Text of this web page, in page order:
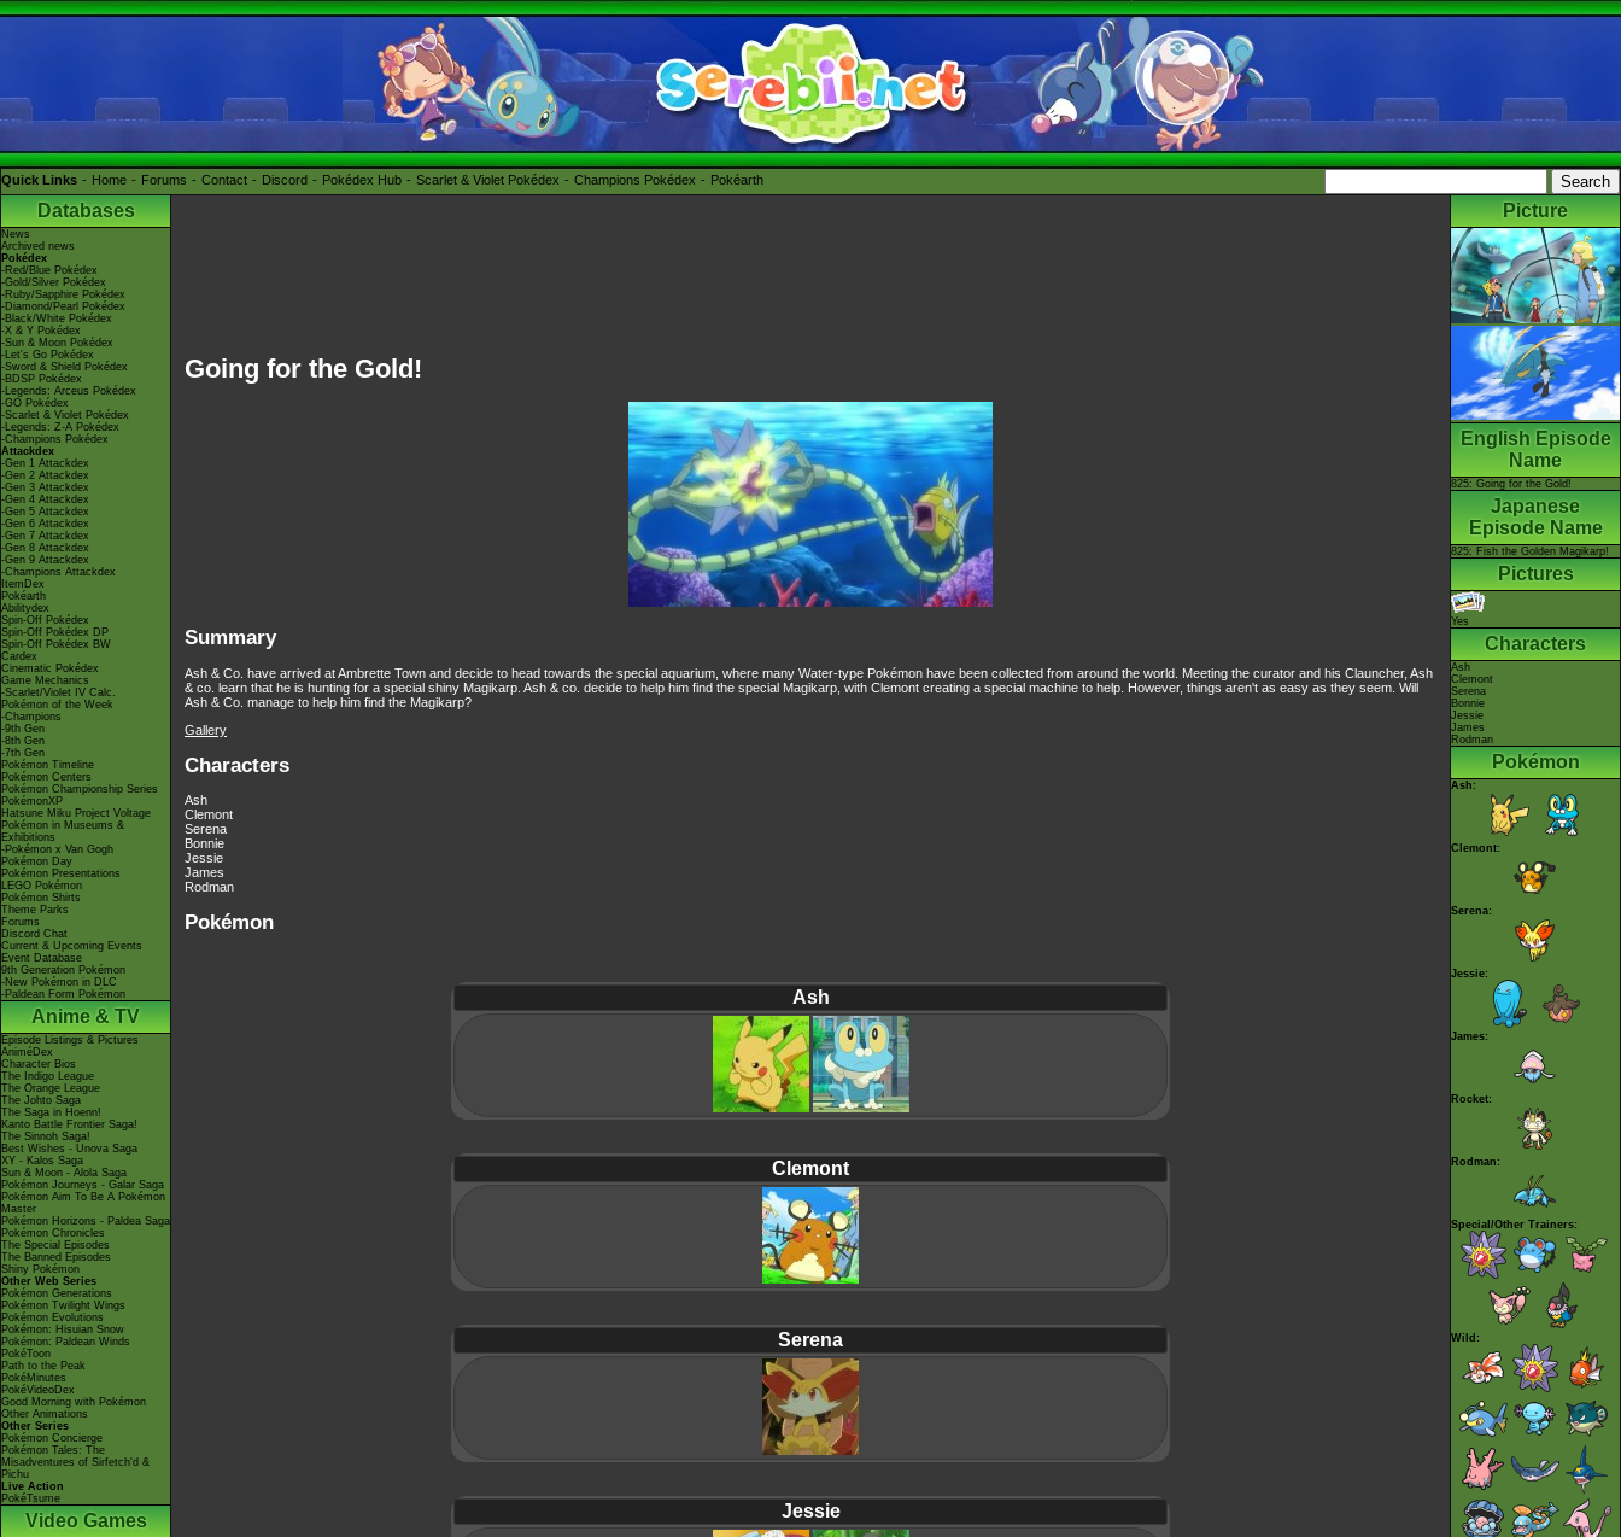
Quick Links Home Forums Contact Discord Pokédex Hub Scarlet & Violet Pokédex Champions Pokédex Pokéarth
Databases
News
Archived news
Pokédex
-Red/Blue Pokédex
-Gold/Silver Pokédex
-Ruby/Sapphire Pokédex
-Diamond/Pearl Pokédex
-Black/White Pokédex
-X & Y Pokédex
-Sun & Moon Pokédex
-Let's Go Pokédex
-Sword & Shield Pokédex
-BDSP Pokédex
-Legends: Arceus Pokédex
-GO Pokédex
-Scarlet & Violet Pokédex
-Legends: Z-A Pokédex
-Champions Pokédex
Attackdex
-Gen 1 Attackdex
-Gen 2 Attackdex
-Gen 3 Attackdex
-Gen 4 Attackdex
-Gen 5 Attackdex
-Gen 6 Attackdex
-Gen 7 Attackdex
-Gen 8 Attackdex
-Gen 9 Attackdex
-Champions Attackdex
ItemDex
Pokéarth
Abilitydex
Spin-Off Pokédex
Spin-Off Pokédex DP
Spin-Off Pokédex BW
Cardex
Cinematic Pokédex
Game Mechanics
-Scarlet/Violet IV Calc.
Pokémon of the Week
-Champions
-9th Gen
-8th Gen
-7th Gen
Pokémon Timeline
Pokémon Centers
Pokémon Championship Series
PokémonXP
Hatsune Miku Project Voltage
Pokémon in Museums &
Exhibitions
-Pokémon x Van Gogh
Pokémon Day
Pokémon Presentations
LEGO Pokémon
Pokémon Shirts
Theme Parks
Forums
Discord Chat
Current & Upcoming Events
Event Database
9th Generation Pokémon
-New Pokémon in DLC
-Paldean Form Pokémon
Anime & TV
Episode Listings & Pictures
AniméDex
Character Bios
The Indigo League
The Orange League
The Johto Saga
The Saga in Hoenn!
Kanto Battle Frontier Saga!
The Sinnoh Saga!
Best Wishes - Unova Saga
XY - Kalos Saga
Sun & Moon - Alola Saga
Pokémon Journeys - Galar Saga
Pokémon Aim To Be A Pokémon
Master
Pokémon Horizons - Paldea Saga
Pokémon Chronicles
The Special Episodes
The Banned Episodes
Shiny Pokémon
Other Web Series
Pokémon Generations
Pokémon Twilight Wings
Pokémon Evolutions
Pokémon: Hisuian Snow
Pokémon: Paldean Winds
PokéToon
Path to the Peak
PokéMinutes
PokéVideoDex
Good Morning with Pokémon
Other Animations
Other Series
Pokémon Concierge
Pokémon Tales: The
Misadventures of Sirfetch'd &
Pichu
Live Action
PokéTsume
Video Games
Going for the Gold!
Summary
Ash & Co. have arrived at Ambrette Town and decide to head towards the special aquarium, where many Water-type Pokémon have been collected from around the world. Meeting the curator and his Clauncher, Ash
& co. learn that he is hunting for a special shiny Magikarp. Ash & co. decide to help him find the special Magikarp, with Clemont creating a special machine to help. However, things aren't as easy as they seem. Will
Ash & Co. manage to help him find the Magikarp?
Gallery
Characters
Ash
Clemont
Serena
Bonnie
Jessie
James
Rodman
Pokémon
Ash
Clemont
Serena
Jessie
Picture
English Episode
Name
825: Going for the Gold!
Japanese
Episode Name
825: Fish the Golden Magikarp!
Pictures
Yes
Characters
Ash
Clemont
Serena
Bonnie
Jessie
James
Rodman
Pokémon
Ash:
Clemont:
Serena:
Jessie:
James:
Rocket:
Rodman:
Special/Other Trainers:
Wild: